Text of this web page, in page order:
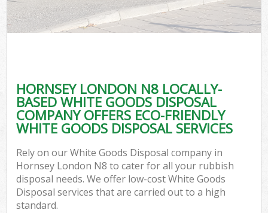
HORNSEY LONDON N8 LOCALLY-
BASED WHITE GOODS DISPOSAL
COMPANY OFFERS ECO-FRIENDLY
WHITE GOODS DISPOSAL SERVICES
Rely on our White Goods Disposal company in
Hornsey London N8 to cater for all your rubbish
disposal needs. We offer low-cost White Goods
Disposal services that are carried out to a high
standard.